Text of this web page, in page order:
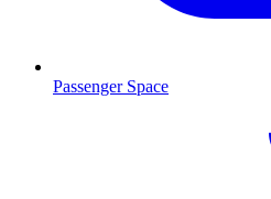
Passenger Space